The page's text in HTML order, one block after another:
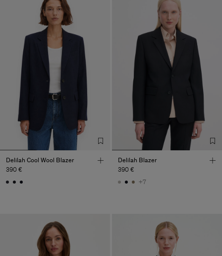
Delilah Cool Wool Blazer
390 €
Delilah Blazer
390 €
+7